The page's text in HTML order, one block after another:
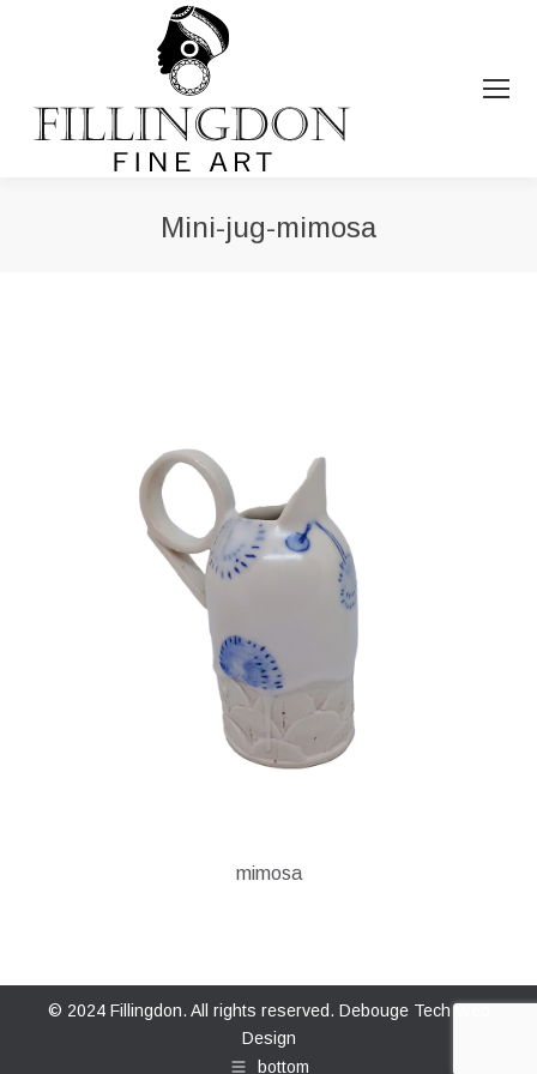
Mini-jug-mimosa
mimosa
© 2024 Fillingdon. All rights reserved. Debouge Tech Web
Design
bottom